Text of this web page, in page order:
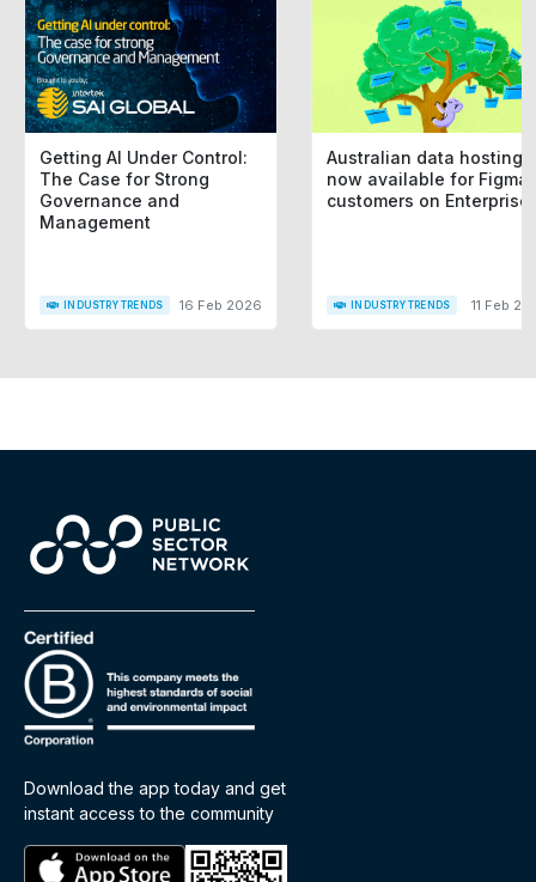
Getting AI Under Control:
The Case for Strong
Governance and
Management
INDUSTRY TRENDS 16 Feb 2026
Australian data hosting
now available for Figma
customers on Enterprise
INDUSTRY TRENDS 11 Feb
Download the app today and get
instant access to the community